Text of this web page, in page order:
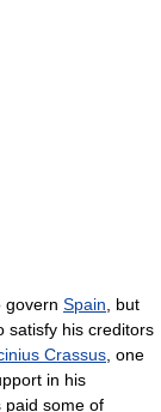
govern Spain , but
satisfy his creditors
Crassus , one
in his
paid some of